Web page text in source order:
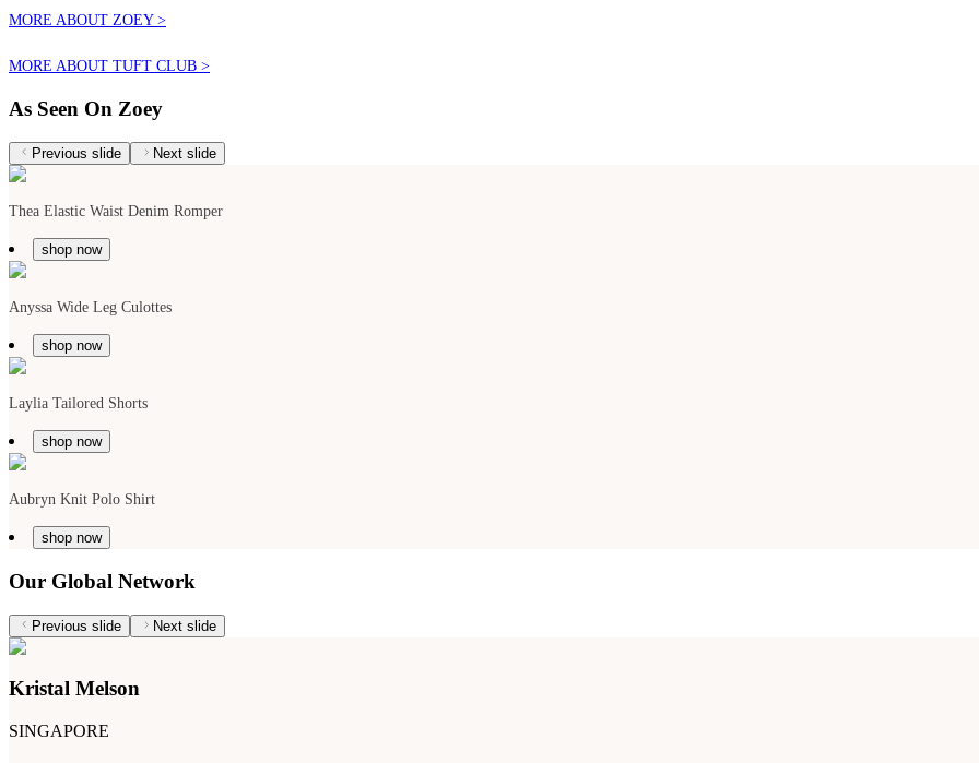
MORE ABOUT ZOEY >
MORE ABOUT TUFT CLUB >
As Seen On Zoey
Previous slide Next slide
Thea Elastic Waist Denim Romper
shop now
Anyssa Wide Leg Culottes
shop now
Laylia Tailored Shorts
shop now
Aubryn Knit Polo Shirt
shop now
Our Global Network
Previous slide Next slide
Kristal Melson
SINGAPORE